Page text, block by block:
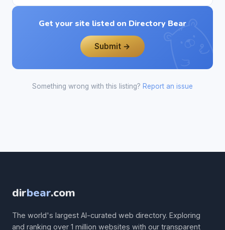
Get your site listed on Directory Bear
Submit →
Something wrong with this listing? Report an issue
dirbear.com
The world's largest AI-curated web directory. Exploring
and ranking over 1 million websites with our transparent